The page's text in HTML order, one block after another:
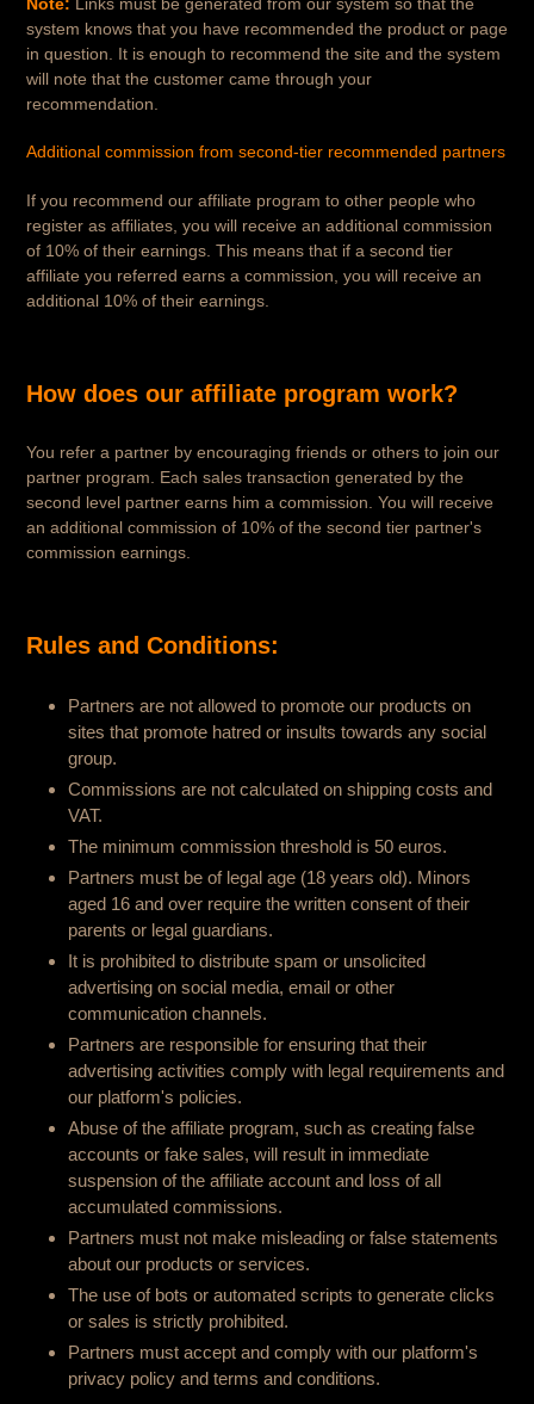
system knows that you have recommended the product or page
in question. It is enough to recommend the site and the system
will note that the customer came through your
recommendation.
Additional commission from second-tier recommended partners
If you recommend our affiliate program to other people who
register as affiliates, you will receive an additional commission
of 10% of their earnings. This means that if a second tier
affiliate you referred earns a commission, you will receive an
additional 10% of their earnings.
How does our affiliate program work?
You refer a partner by encouraging friends or others to join our
partner program. Each sales transaction generated by the
second level partner earns him a commission. You will receive
an additional commission of 10% of the second tier partner's
commission earnings.
Rules and Conditions:
Partners are not allowed to promote our products on
sites that promote hatred or insults towards any social
group.
Commissions are not calculated on shipping costs and
VAT.
The minimum commission threshold is 50 euros.
Partners must be of legal age (18 years old). Minors
aged 16 and over require the written consent of their
parents or legal guardians.
It is prohibited to distribute spam or unsolicited
advertising on social media, email or other
communication channels.
Partners are responsible for ensuring that their
advertising activities comply with legal requirements and
our platform's policies.
Abuse of the affiliate program, such as creating false
accounts or fake sales, will result in immediate
suspension of the affiliate account and loss of all
accumulated commissions.
Partners must not make misleading or false statements
about our products or services.
The use of bots or automated scripts to generate clicks
or sales is strictly prohibited.
Partners must accept and comply with our platform's
privacy policy and terms and conditions.